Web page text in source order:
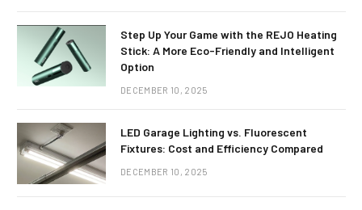
Step Up Your Game with the REJO Heating
Stick: A More Eco-Friendly and Intelligent
Option
DECEMBER 10, 2025
LED Garage Lighting vs. Fluorescent
Fixtures: Cost and Efficiency Compared
DECEMBER 10, 2025